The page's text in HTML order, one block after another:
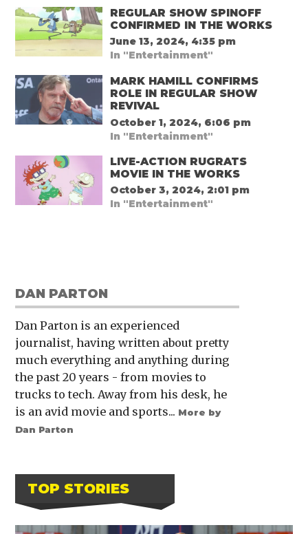
REGULAR SHOW SPINOFF
CONFIRMED IN THE WORKS
June 13, 2024, 4:35 pm
In "Entertainment"
MARK HAMILL CONFIRMS
ROLE IN REGULAR SHOW
REVIVAL
October 1, 2024, 6:06 pm
In "Entertainment"
LIVE-ACTION RUGRATS
MOVIE IN THE WORKS
October 3, 2024, 2:01 pm
In "Entertainment"
DAN PARTON
Dan Parton is an experienced
journalist, having written about pretty
much everything and anything during
the past 20 years - from movies to
trucks to tech. Away from his desk, he
is an avid movie and sports... More by
Dan Parton
TOP STORIES